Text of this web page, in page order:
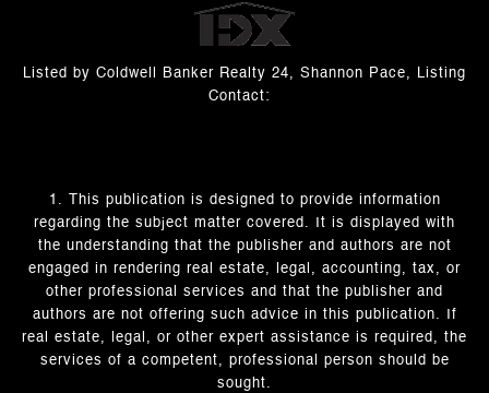
Listed by Coldwell Banker Realty 24, Shannon Pace, Listing
Contact:
1. This publication is designed to provide information
regarding the subject matter covered. It is displayed with
the understanding that the publisher and authors are not
engaged in rendering real estate, legal, accounting, tax, or
other professional services and that the publisher and
authors are not offering such advice in this publication. If
real estate, legal, or other expert assistance is required, the
services of a competent, professional person should be
sought.